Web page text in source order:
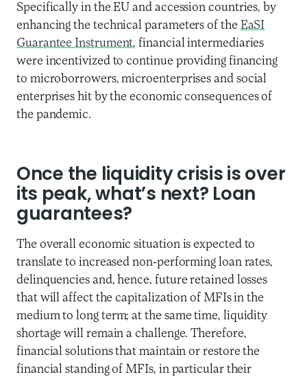
Specifically in the EU and accession countries, by
enhancing the technical parameters of the EaSI
Guarantee Instrument, financial intermediaries
were incentivized to continue providing financing
to microborrowers, microenterprises and social
enterprises hit by the economic consequences of
the pandemic.
Once the liquidity crisis is over
its peak, what’s next? Loan
guarantees?
The overall economic situation is expected to
translate to increased non-performing loan rates,
delinquencies and, hence, future retained losses
that will affect the capitalization of MFIs in the
medium to long term; at the same time, liquidity
shortage will remain a challenge. Therefore,
financial solutions that maintain or restore the
financial standing of MFIs, in particular their